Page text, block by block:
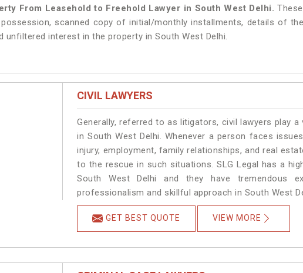
From Leasehold to Freehold Lawyer in South West Delhi.
scanned copy of initial/monthly installments, details of
unfiltered interest in the property in South West Delhi.
CIVIL LAWYERS
Generally, referred to as litigators, civil lawyers play
in South West Delhi. Whenever a person faces
injury, employment, family relationships, and real
to the rescue in such situations. SLG Legal has a
South West Delhi and they have tremendous
professionalism and skillful approach in South West
GET BEST QUOTE VIEW MORE